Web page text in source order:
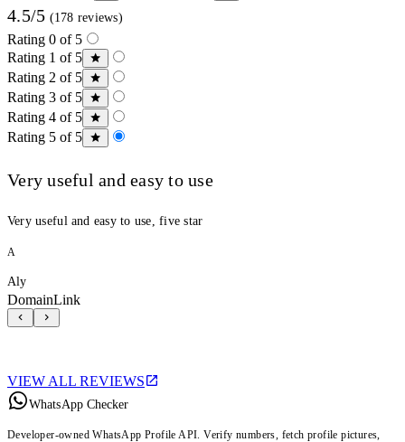
4.5/5 (178 reviews)
Rating 0 of 5
Rating 1 of 5
Rating 2 of 5
Rating 3 of 5
Rating 4 of 5
Rating 5 of 5
Very useful and easy to use
Very useful and easy to use, five star
A
Aly
DomainLink
VIEW ALL REVIEWS
WhatsApp Checker
Developer-owned WhatsApp Profile API. Verify numbers, fetch profile pictures,